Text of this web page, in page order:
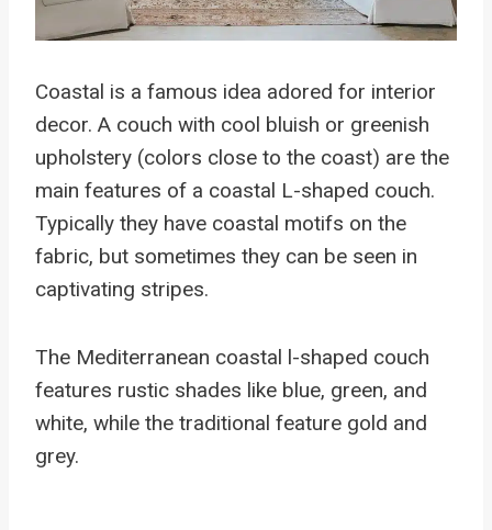
Coastal is a famous idea adored for interior
decor. A couch with cool bluish or greenish
upholstery (colors close to the coast) are the
main features of a coastal L-shaped couch.
Typically they have coastal motifs on the
fabric, but sometimes they can be seen in
captivating stripes.
The Mediterranean coastal l-shaped couch
features rustic shades like blue, green, and
white, while the traditional feature gold and
grey.